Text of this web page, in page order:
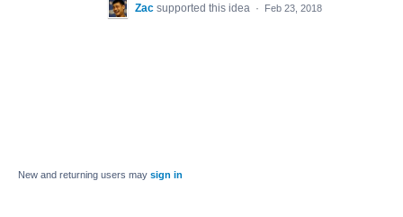
Zac supported this idea · Feb 23, 2018
New and returning users may sign in